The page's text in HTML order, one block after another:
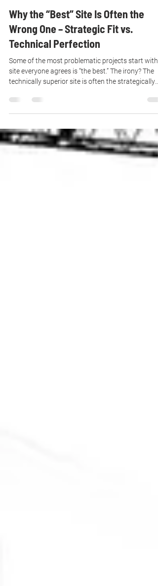
Bernice Swanepoel
Feb 13
Why the “Best” Site Is Often the
Wrong One – Strategic Fit vs.
Technical Perfection
Some of the most problematic projects start with
site everyone agrees is “the best.” The irony? The
wrong one.